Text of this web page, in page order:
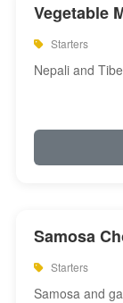
Vegetable
Starters
Nepali and
Samosa
Starters
Samosa and